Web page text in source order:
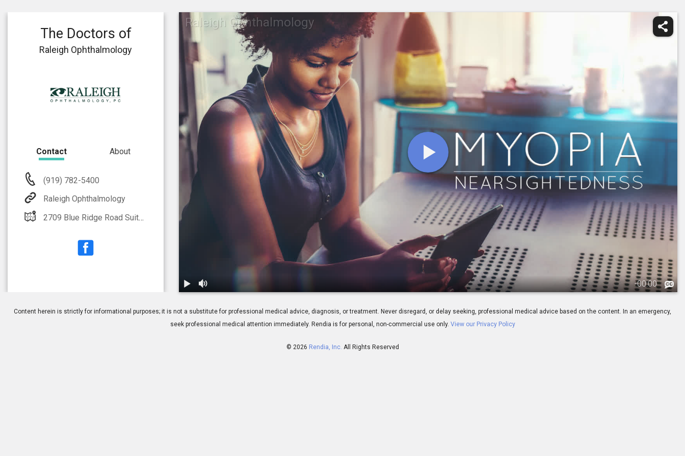
Raleigh Ophthalmology
-00:00
The Doctors of
Raleigh Ophthalmology
Contact About
(919) 782-5400
Raleigh Ophthalmology
2709 Blue Ridge Road Suite 100 Raleigh, NC 27607
Content herein is strictly for informational purposes; it is not a substitute for professional medical advice, diagnosis, or treatment. Never disregard, or delay seeking, professional medical advice based on the content. In an emergency,
seek professional medical attention immediately. Rendia is for personal, non-commercial use only. View our Privacy Policy
© 2026 Rendia, Inc. All Rights Reserved